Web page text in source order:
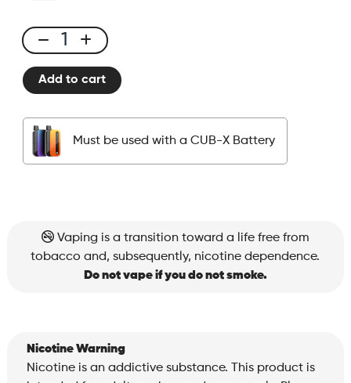
CUBX
Pods
Strawberry
Kiwi
quantity
Add to cart
Must be used with a CUB-X Battery
Vaping is a transition toward a life free from
tobacco and, subsequently, nicotine dependence.
Do not vape if you do not smoke.
Nicotine Warning
Nicotine is an addictive substance. This product is